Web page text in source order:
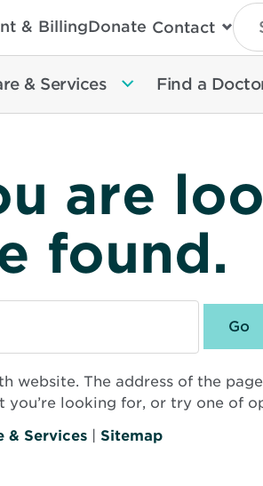
& BillingDonate Contact
Type
Then
To
& Services Find a
are
found.
website. The address of the
looking for, or try one of
& Services Sitemap